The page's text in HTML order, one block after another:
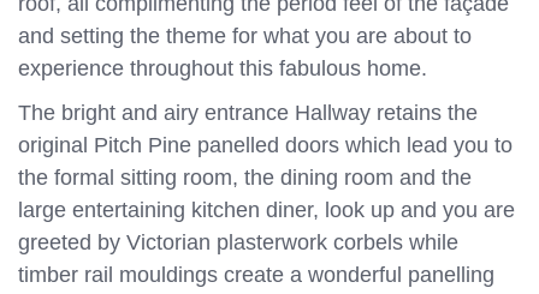
and setting the theme for what you are about to
experience throughout this fabulous home.
The bright and airy entrance Hallway retains the
original Pitch Pine panelled doors which lead you to
the formal sitting room, the dining room and the
large entertaining kitchen diner, look up and you are
greeted by Victorian plasterwork corbels while
timber rail mouldings create a wonderful panelling